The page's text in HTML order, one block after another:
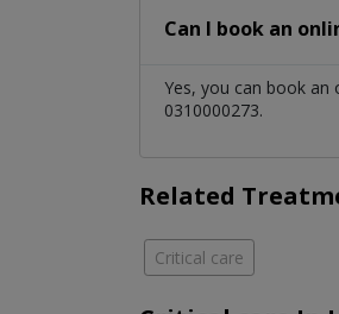
Can I book an
Yes, you can book
0310000273.
Related
Critical care